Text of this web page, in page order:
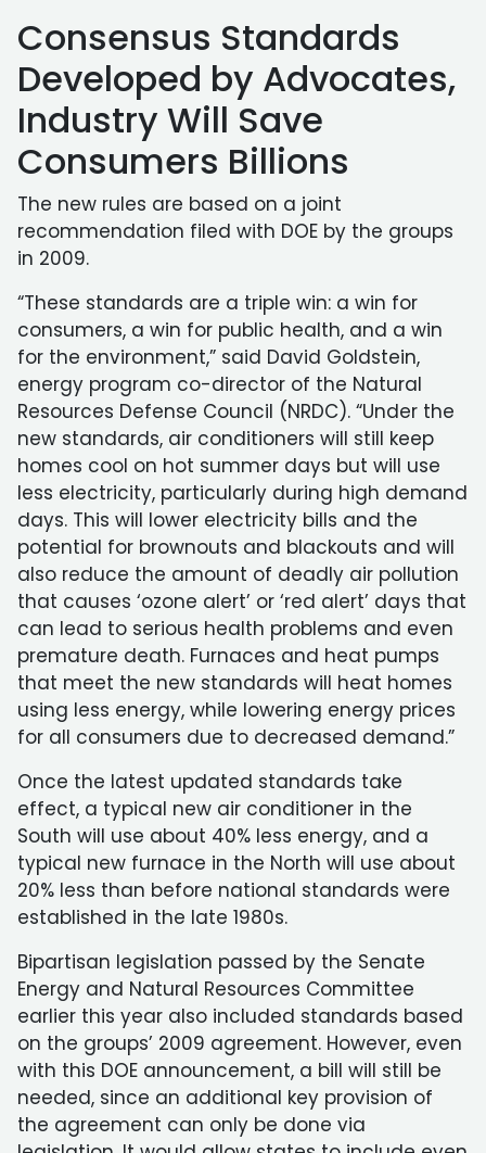
Consensus Standards
Developed by Advocates,
Industry Will Save
Consumers Billions
The new rules are based on a joint
recommendation filed with DOE by the groups
in 2009.
“These standards are a triple win: a win for
consumers, a win for public health, and a win
for the environment,” said David Goldstein,
energy program co-director of the Natural
Resources Defense Council (NRDC). “Under the
new standards, air conditioners will still keep
homes cool on hot summer days but will use
less electricity, particularly during high demand
days. This will lower electricity bills and the
potential for brownouts and blackouts and will
also reduce the amount of deadly air pollution
that causes ‘ozone alert’ or ‘red alert’ days that
can lead to serious health problems and even
premature death. Furnaces and heat pumps
that meet the new standards will heat homes
using less energy, while lowering energy prices
for all consumers due to decreased demand.”
Once the latest updated standards take
effect, a typical new air conditioner in the
South will use about 40% less energy, and a
typical new furnace in the North will use about
20% less than before national standards were
established in the late 1980s.
Bipartisan legislation passed by the Senate
Energy and Natural Resources Committee
earlier this year also included standards based
on the groups’ 2009 agreement. However, even
with this DOE announcement, a bill will still be
needed, since an additional key provision of
the agreement can only be done via